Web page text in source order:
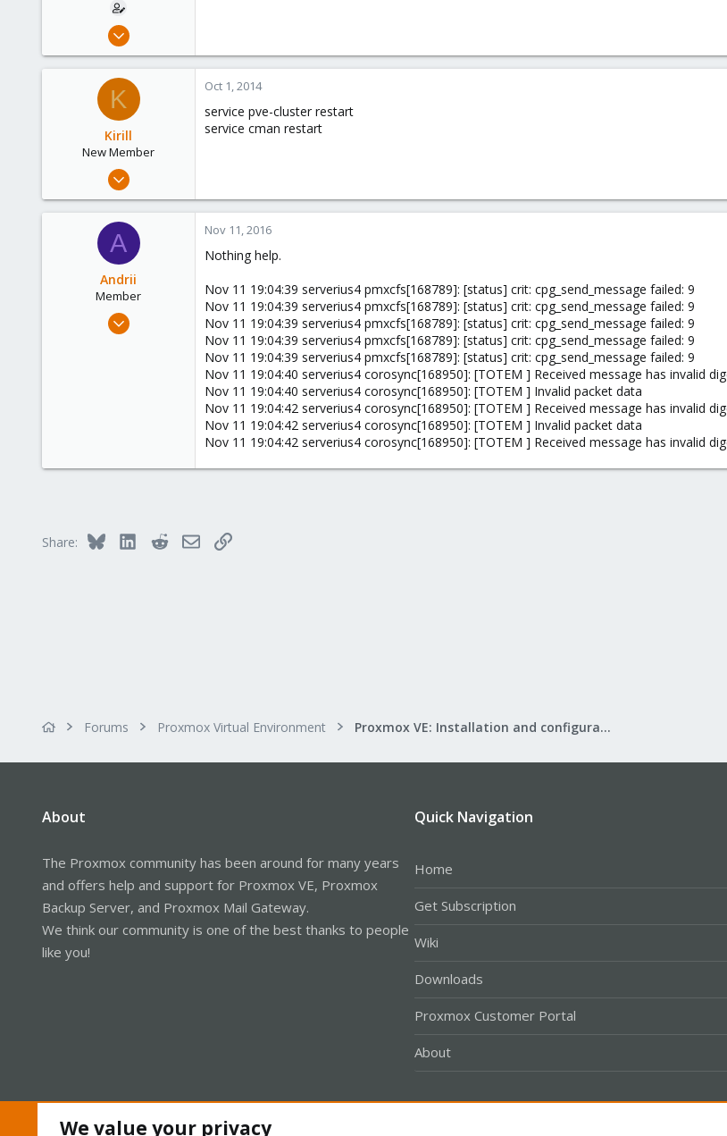
Sep 19, 2011
7
K
Kirill
New Member
Sep 24, 2014
0
Oct 1, 2014
service pve-cluster restart
service cman restart
A
Andrii
Member
Nov 11, 2016
Nothing help.
Nov 11 19:04:39 serverius4 pmxcfs[168789]: [status] crit: cpg_send_message failed: 9
Nov 11 19:04:39 serverius4 pmxcfs[168789]: [status] crit: cpg_send_message failed: 9
Nov 11 19:04:39 serverius4 pmxcfs[168789]: [status] crit: cpg_send_message failed: 9
Nov 11 19:04:39 serverius4 pmxcfs[168789]: [status] crit: cpg_send_message failed: 9
Nov 11 19:04:39 serverius4 pmxcfs[168789]: [status] crit: cpg_send_message failed: 9
Nov 11 19:04:40 serverius4 corosync[168950]: [TOTEM ] Received message has invalid
Nov 11 19:04:40 serverius4 corosync[168950]: [TOTEM ] Invalid packet data
Nov 11 19:04:42 serverius4 corosync[168950]: [TOTEM ] Received message has invalid
Nov 11 19:04:42 serverius4 corosync[168950]: [TOTEM ] Invalid packet data
Nov 11 19:04:42 serverius4 corosync[168950]: [TOTEM ] Received message has invalid
Share: Bluesky LinkedInRedditEmailLink
Forums Proxmox Virtual Environment Proxmox VE: Installation and configuration
About
The Proxmox community has been around for many years
and offers help and support for Proxmox VE, Proxmox
Backup Server, and Proxmox Mail Gateway.
We think our community is one of the best thanks to people
like you!
Quick Navigation
Home
Get Subscription
Wiki
Downloads
Proxmox Customer Portal
About
We value your privacy